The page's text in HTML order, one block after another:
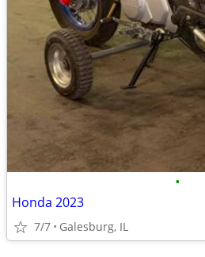
•
Honda 2023
7/7 Galesburg, IL